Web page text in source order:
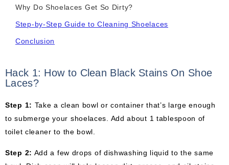
Why Do Shoelaces Get So Dirty?
Step-by-Step Guide to Cleaning Shoelaces
Conclusion
Hack 1: How to Clean Black Stains On Shoe
Laces?
Step 1: Take a clean bowl or container that’s large enough
to submerge your shoelaces. Add about 1 tablespoon of
toilet cleaner to the bowl.
Step 2: Add a few drops of dishwashing liquid to the same